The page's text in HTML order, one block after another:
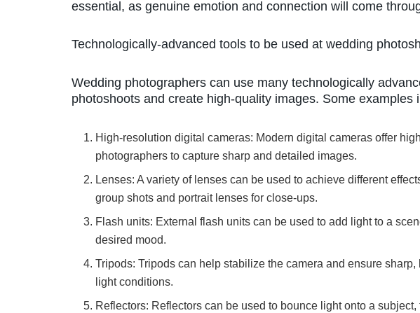
essential, as genuine emotion and connection will come
Technologically-advanced tools to be used at wedding
Wedding photographers can use many technologically
photoshoots and create high-quality images. Some examples
High-resolution digital cameras: Modern digital cameras offer
photographers to capture sharp and detailed images.
Lenses: A variety of lenses can be used to achieve different
group shots and portrait lenses for close-ups.
Flash units: External flash units can be used to add light to a
desired mood.
Tripods: Tripods can help stabilize the camera and ensure
light conditions.
Reflectors: Reflectors can be used to bounce light onto a